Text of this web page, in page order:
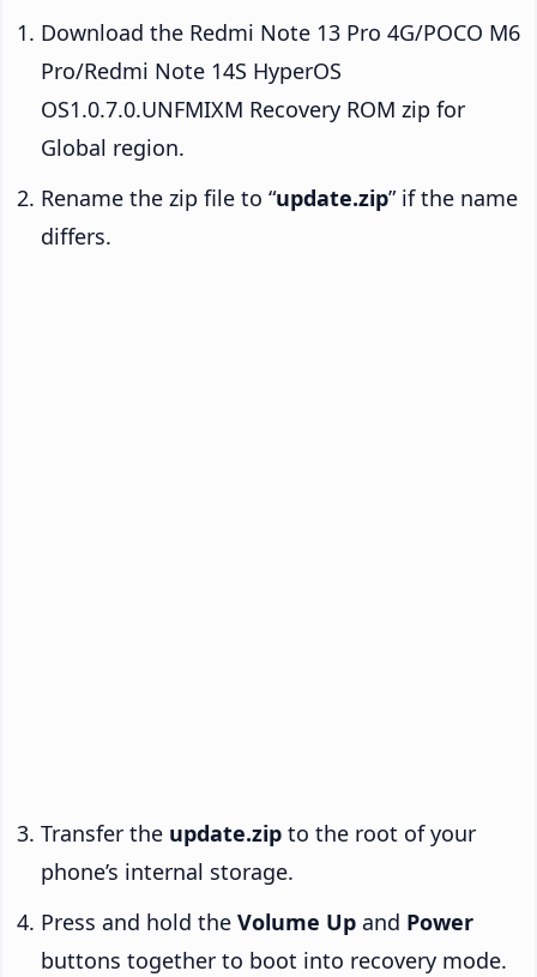
Download the Redmi Note 13 Pro 4G/POCO M6
Pro/Redmi Note 14S HyperOS
OS1.0.7.0.UNFMIXM Recovery ROM zip for
Global region.
Rename the zip file to “update.zip” if the name
differs.
Transfer the update.zip to the root of your
phone’s internal storage.
Press and hold the Volume Up and Power
buttons together to boot into recovery mode.